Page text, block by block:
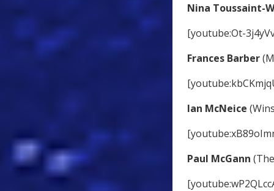
Nina Toussaint-
[youtube:Ot-
Frances Barber
Ian McNeice
Paul McGann